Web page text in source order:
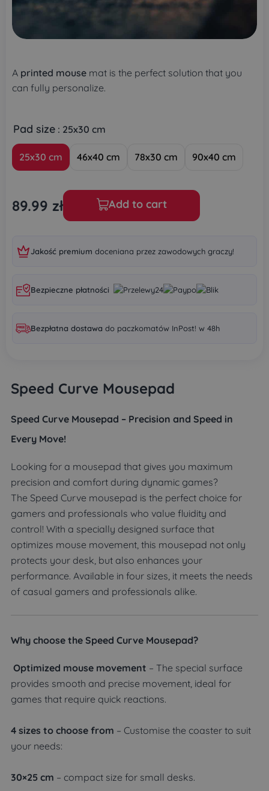
A printed mouse mat is the perfect solution that you
can fully personalize.
Pad size : 25x30 cm
25x30 cm 46x40 cm 78x30 cm 90x40 cm
89.99 zł Add to cart
Jakość premium doceniana przez zawodowych graczy!
Bezpieczne płatności
Bezpłatna dostawa do paczkomatów InPost! w 48h
Speed Curve Mousepad
Speed Curve Mousepad – Precision and Speed in
Every Move!
Looking for a mousepad that gives you maximum
precision and comfort during dynamic games?
The Speed Curve mousepad is the perfect choice for
gamers and professionals who value fluidity and
control! With a specially designed surface that
optimizes mouse movement, this mousepad not only
protects your desk, but also enhances your
performance. Available in four sizes, it meets the needs
of casual gamers and professionals alike.
Why choose the Speed Curve Mousepad?
Optimized mouse movement – The special surface
provides smooth and precise movement, ideal for
games that require quick reactions.
4 sizes to choose from – Customise the coaster to suit
your needs:
30×25 cm – compact size for small desks.